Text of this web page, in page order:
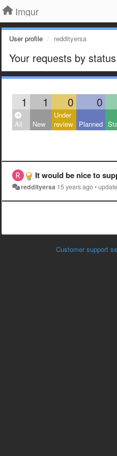
Imgur
User profile reddityersa
Your requests by status
1 1 0 0
All New
Under
review
Planned
It would be nice to
reddityersa 15 years ago•
Customer support